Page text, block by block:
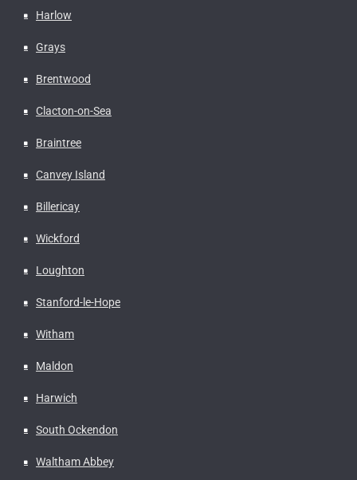
Harlow
Grays
Brentwood
Clacton-on-Sea
Braintree
Canvey Island
Billericay
Wickford
Loughton
Stanford-le-Hope
Witham
Maldon
Harwich
South Ockendon
Waltham Abbey